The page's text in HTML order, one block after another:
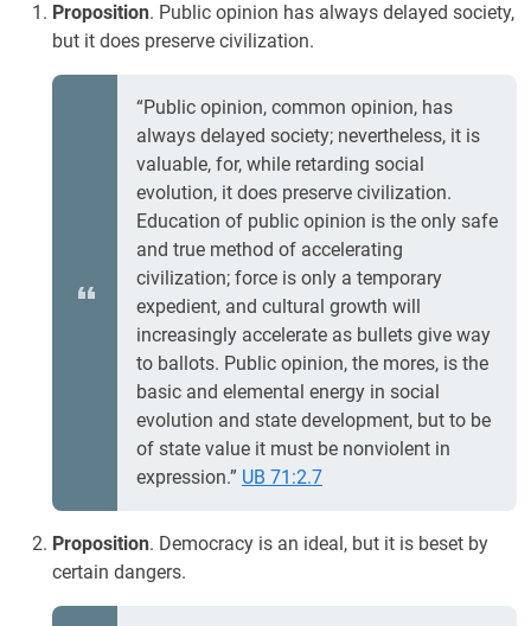
Proposition. Public opinion has always delayed society,
but it does preserve civilization.
“Public opinion, common opinion, has
always delayed society; nevertheless, it is
valuable, for, while retarding social
evolution, it does preserve civilization.
Education of public opinion is the only safe
and true method of accelerating
civilization; force is only a temporary
expedient, and cultural growth will
increasingly accelerate as bullets give way
to ballots. Public opinion, the mores, is the
basic and elemental energy in social
evolution and state development, but to be
of state value it must be nonviolent in
expression.” UB 71:2.7
Proposition. Democracy is an ideal, but it is beset by
certain dangers.